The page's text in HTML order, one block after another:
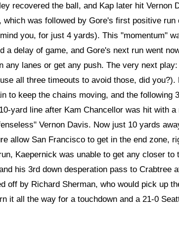
recovered the ball, and Kap later hit Vernon
which was followed by Gore's first positive run
you, for just 4 yards). This "momentum"
a delay of game, and Gore's next run went
any lanes or get any push. The very next
all three timeouts to avoid those, did you?).
to keep the chains moving, and the following
yard line after Kam Chancellor was hit with a
Vernon Davis. Now just 10 yards
allow San Francisco to get in the end zone,
Kaepernick was unable to get any closer to
his 3rd down desperation pass to Crabtree
off by Richard Sherman, who would pick up
it all the way for a touchdown and a 21-0